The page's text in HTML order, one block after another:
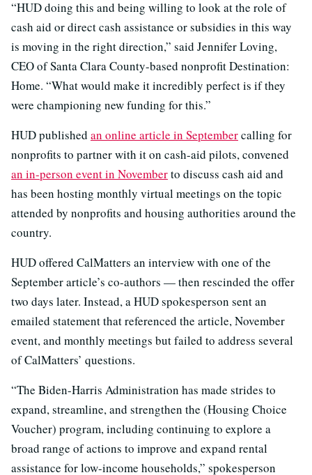
“HUD doing this and being willing to look at the role of
cash aid or direct cash assistance or subsidies in this way
is moving in the right direction,” said Jennifer Loving,
CEO of Santa Clara County-based nonprofit Destination:
Home. “What would make it incredibly perfect is if they
were championing new funding for this.”
HUD published an online article in Septembercalling for
nonprofits to partner with it on cash-aid pilots, convened
an in-person event in Novemberto discuss cash aid and
has been hosting monthly virtual meetings on the topic
attended by nonprofits and housing authorities around the
country.
HUD offered CalMatters an interview with one of the
September article’s co-authors — then rescinded the offer
two days later. Instead, a HUD spokesperson sent an
emailed statement that referenced the article, November
event, and monthly meetings but failed to address several
of CalMatters’ questions.
“The Biden-Harris Administration has made strides to
expand, streamline, and strengthen the (Housing Choice
Voucher) program, including continuing to explore a
broad range of actions to improve and expand rental
assistance for low-income households,” spokesperson